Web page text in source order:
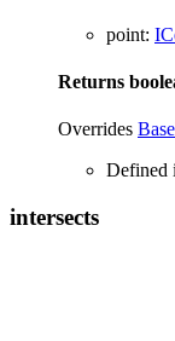
point:
Returns
Overrides
Defined
intersects